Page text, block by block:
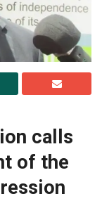
calls
of the